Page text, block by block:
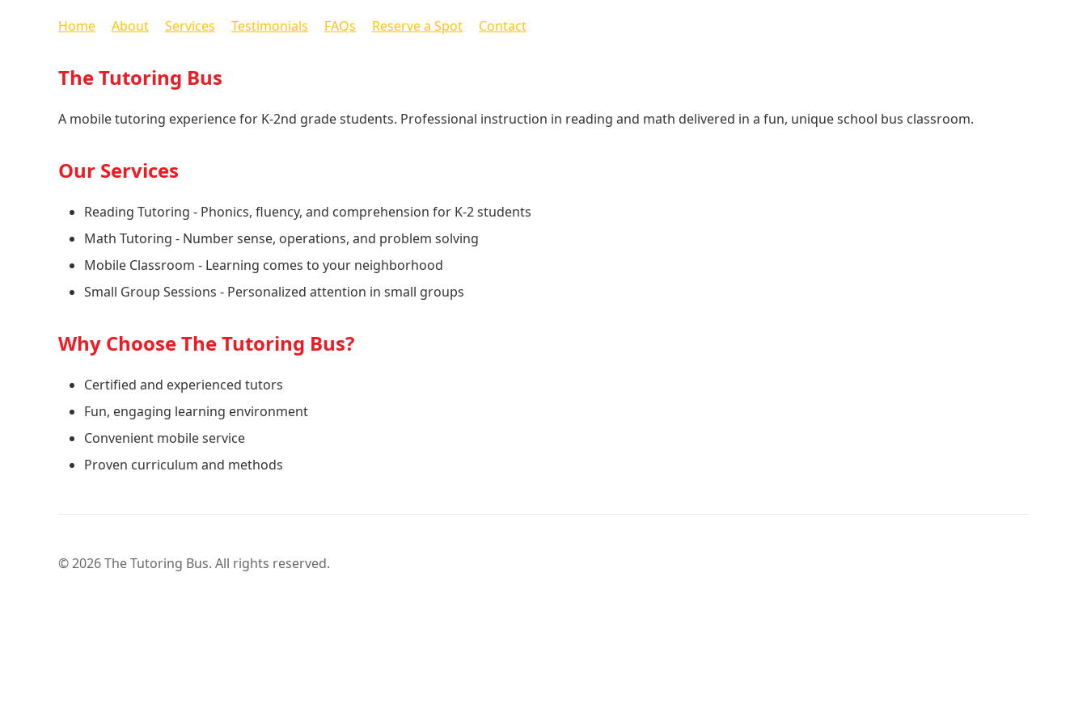
Home About Services Testimonials FAQs Reserve a Spot Contact
The Tutoring Bus
A mobile tutoring experience for K-2nd grade students. Professional instruction in reading and math delivered in a fun, unique school bus classroom.
Our Services
Reading Tutoring - Phonics, fluency, and comprehension for K-2 students
Math Tutoring - Number sense, operations, and problem solving
Mobile Classroom - Learning comes to your neighborhood
Small Group Sessions - Personalized attention in small groups
Why Choose The Tutoring Bus?
Certified and experienced tutors
Fun, engaging learning environment
Convenient mobile service
Proven curriculum and methods
© 2026 The Tutoring Bus. All rights reserved.